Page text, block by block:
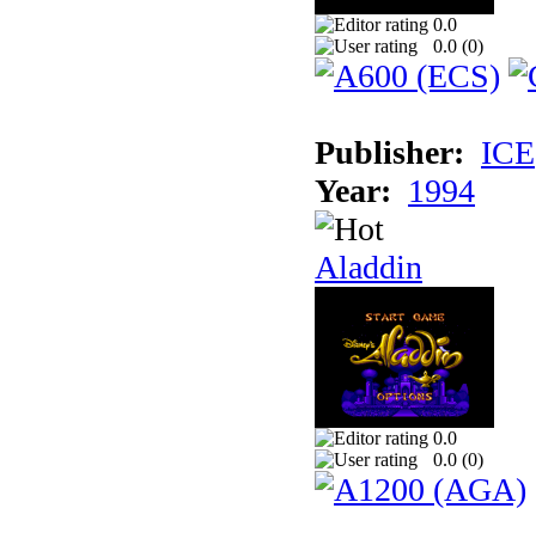
0.0
0.0 (0)
Publisher: ICE
Year: 1994
Aladdin
0.0
0.0 (0)